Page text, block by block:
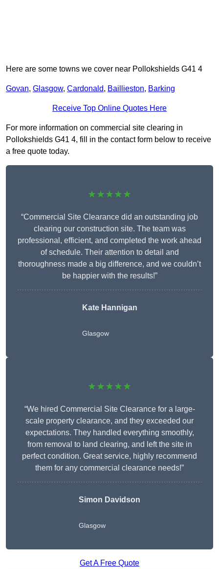
Here are some towns we cover near Pollokshields G41 4
Govan, Glasgow, Cardonald, Baillieston, Barking
Receive Top Online Quotes Here
For more information on commercial site clearing in
Pollokshields G41 4, fill in the contact form below to receive
a free quote today.
★★★★★
“Commercial Site Clearance did an outstanding job
clearing our construction site. The team was
professional, efficient, and completed the work ahead
of schedule. Their attention to detail and
thoroughness made a big difference, and we couldn’t
be happier with the results!”
Kate Hannigan
Glasgow
★★★★★
“We hired Commercial Site Clearance for a large-
scale property clearance, and they exceeded our
expectations. They handled everything smoothly,
from removal to land clearing, and left the site in
perfect condition. Great service, highly recommend
them for any commercial clearance needs!”
Simon Davidson
Glasgow
Get A Free Quote